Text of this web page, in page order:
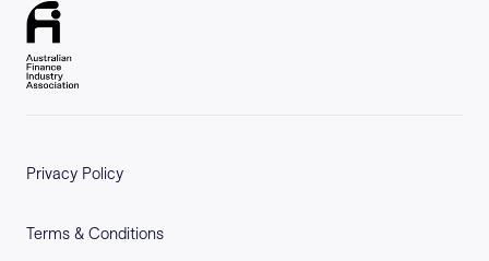
Privacy Policy
Terms & Conditions